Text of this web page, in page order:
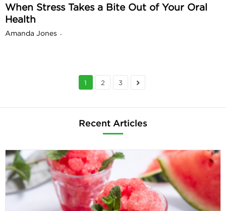
When Stress Takes a Bite Out of Your Oral
Health
Amanda Jones -
1 2 3
Recent Articles